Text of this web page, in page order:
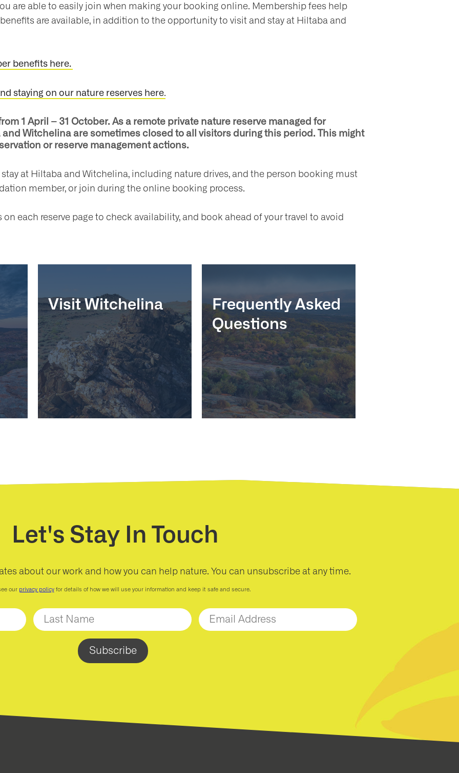
are able to easily join when making your booking online. Membership fees help
are available, in addition to the opportunity to visit and stay at Hiltaba and
benefits here.
staying on our nature reserves here.
1 April – 31 October. As a remote private nature reserve managed for
Witchelina are sometimes closed to all visitors during this period. This might
or reserve management actions.
at Hiltaba and Witchelina, including nature drives, and the person booking must
member, or join during the online booking process.
each reserve page to check availability, and book ahead of your travel to avoid
Visit Witchelina
Frequently Asked
Questions
Let's Stay In Touch
about our work and how you can help nature. You can unsubscribe at any time.
our privacy policyfor details of how we will use your information and keep it safe and secure.